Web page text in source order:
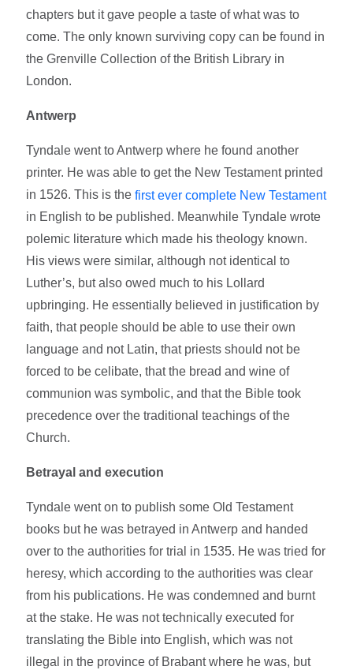
chapters but it gave people a taste of what was to
come. The only known surviving copy can be found in
the Grenville Collection of the British Library in
London.
Antwerp
Tyndale went to Antwerp where he found another
printer. He was able to get the New Testament printed
in 1526. This is thefirst ever complete New Testament
in English to be published. Meanwhile Tyndale wrote
polemic literature which made his theology known.
His views were similar, although not identical to
Luther’s, but also owed much to his Lollard
upbringing. He essentially believed in justification by
faith, that people should be able to use their own
language and not Latin, that priests should not be
forced to be celibate, that the bread and wine of
communion was symbolic, and that the Bible took
precedence over the traditional teachings of the
Church.
Betrayal and execution
Tyndale went on to publish some Old Testament
books but he was betrayed in Antwerp and handed
over to the authorities for trial in 1535. He was tried for
heresy, which according to the authorities was clear
from his publications. He was condemned and burnt
at the stake. He was not technically executed for
translating the Bible into English, which was not
illegal in the province of Brabant where he was, but